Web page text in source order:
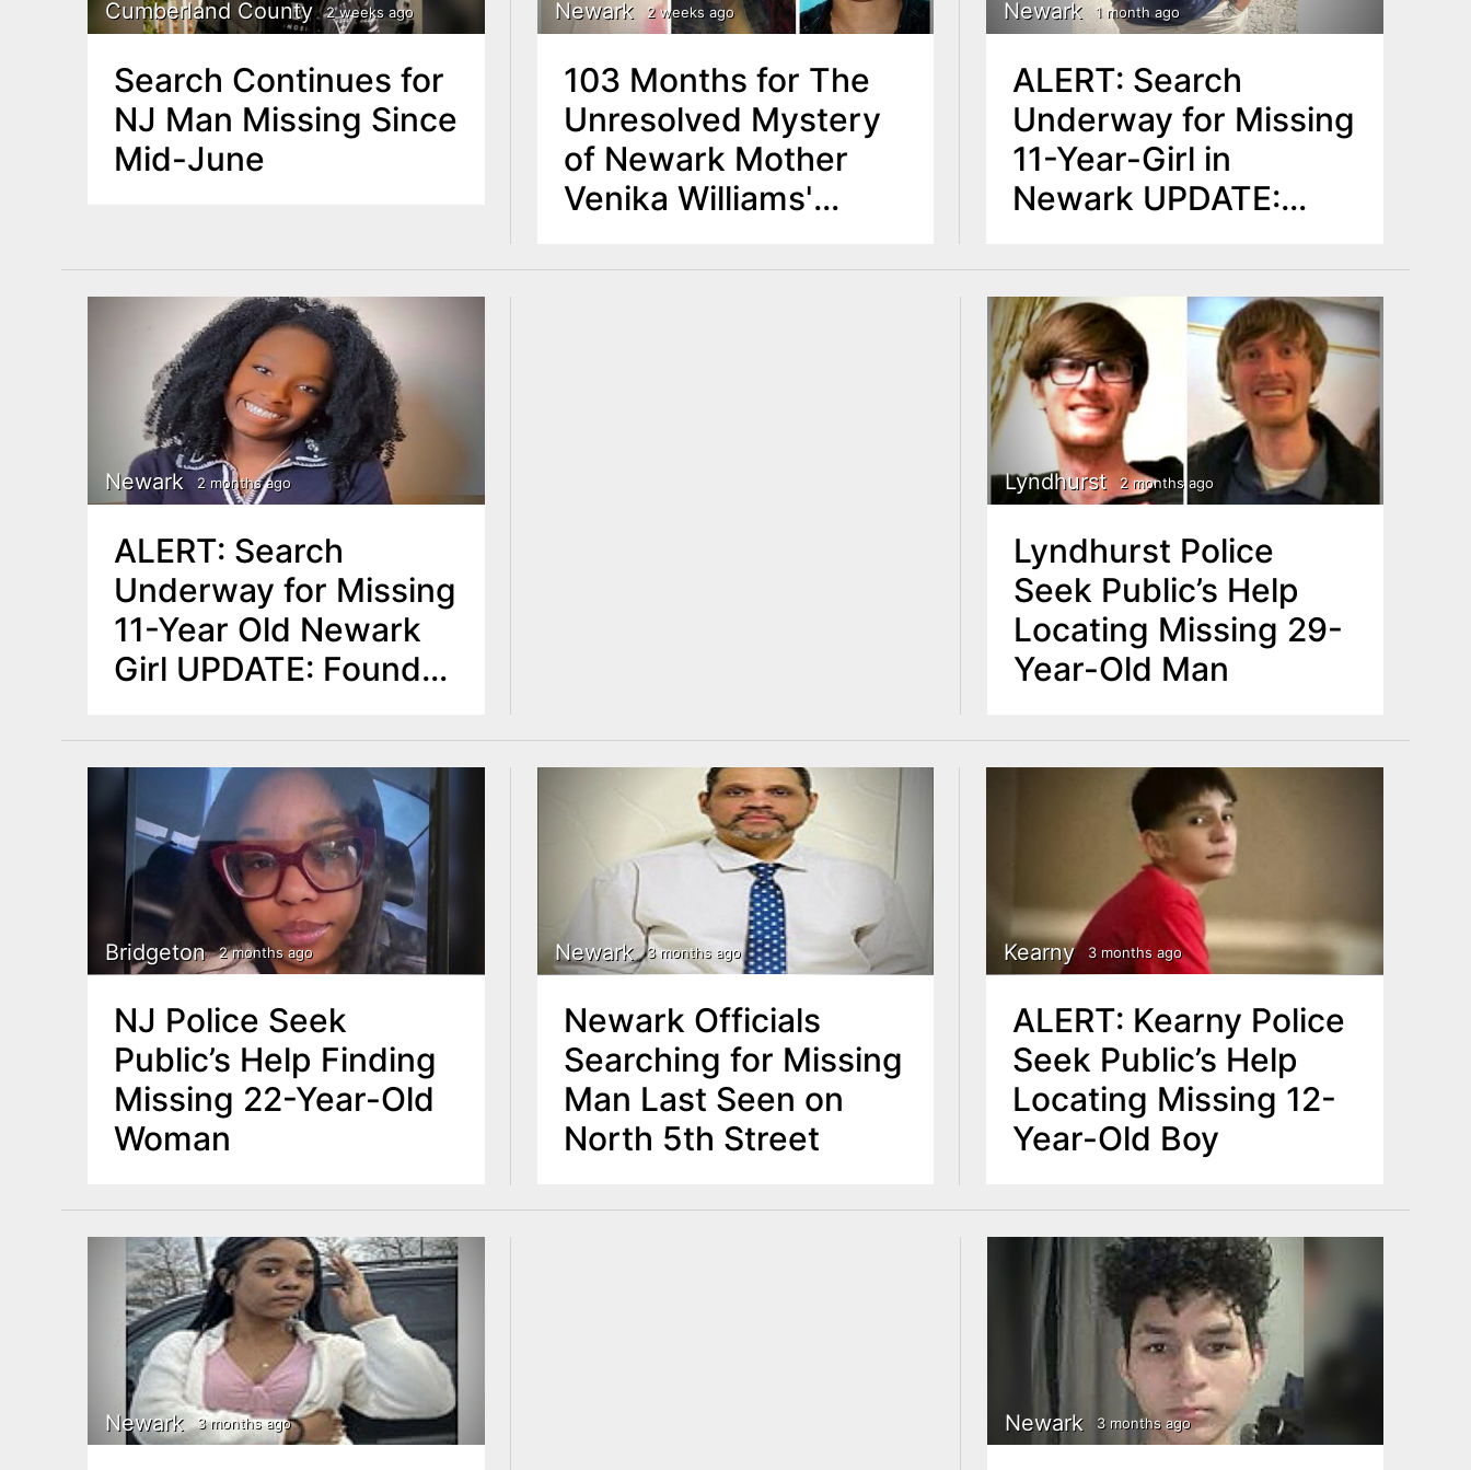
uCumberland County 2 weeks ago
Search Continues for
NJ Man Missing Since
Mid-June
Newark 2 weeks ago
103 Months for The
Unresolved Mystery
of Newark Mother
Venika Williams'
Newark 1 month ago
ALERT: Search
Underway for Missing
11-Year-Girl in
Newark UPDATE:
Newark 2 months ago
ALERT: Search
Underway for Missing
11-Year Old Newark
Girl UPDATE: Found
Lyndhurst 2 months ago
Lyndhurst Police
Seek Public’s Help
Locating Missing 29-
Year-Old Man
Bridgeton 2 months ago
NJ Police Seek
Public’s Help Finding
Missing 22-Year-Old
Woman
Newark 3 months ago
Newark Officials
Searching for Missing
Man Last Seen on
North 5th Street
Kearny 3 months ago
ALERT: Kearny Police
Seek Public’s Help
Locating Missing 12-
Year-Old Boy
Newark 3 months ago Newark 3 months ago